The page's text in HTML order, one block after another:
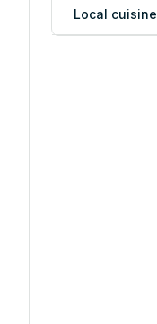
Local cuisine